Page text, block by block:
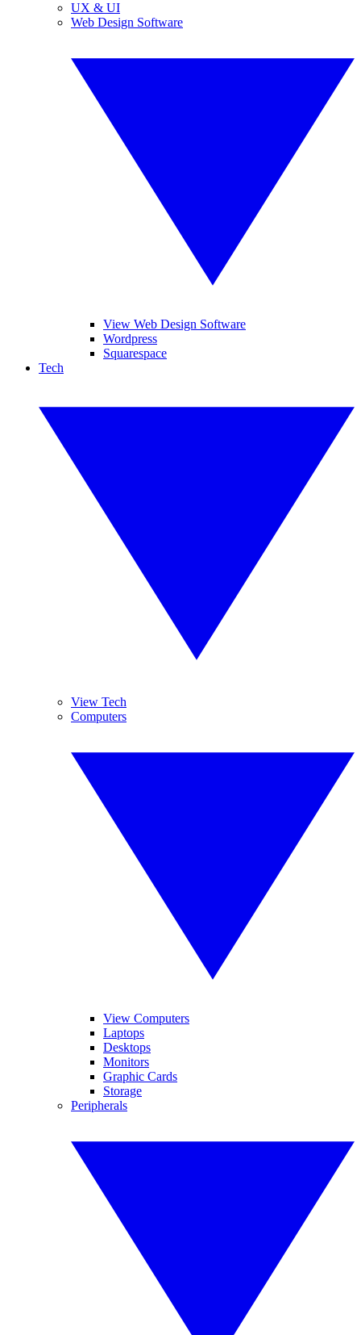
UX & UI
Web Design Software
View Web Design Software
Wordpress
Squarespace
Tech
View Tech
Computers
View Computers
Laptops
Desktops
Monitors
Graphic Cards
Storage
Peripherals